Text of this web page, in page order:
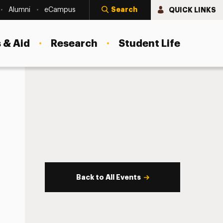
Alumni eCampus Search QUICK LINKS
Aid Research Student Life
Back to All Events